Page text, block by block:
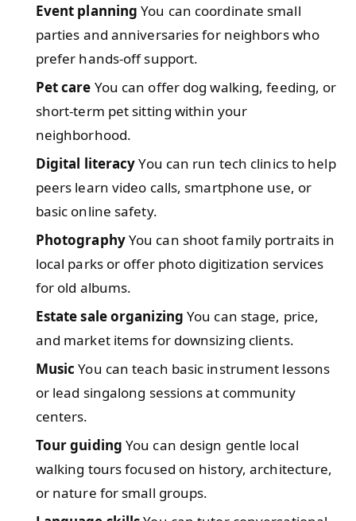
Event planning You can coordinate small
parties and anniversaries for neighbors who
prefer hands-off support.
Pet care You can offer dog walking, feeding, or
short-term pet sitting within your
neighborhood.
Digital literacyYou can run tech clinics to help
peers learn video calls, smartphone use, or
basic online safety.
PhotographyYou can shoot family portraits in
local parks or offer photo digitization services
for old albums.
Estate sale organizing You can stage, price,
and market items for downsizing clients.
Music You can teach basic instrument lessons
or lead singalong sessions at community
centers.
Tour guiding You can design gentle local
walking tours focused on history, architecture,
or nature for small groups.